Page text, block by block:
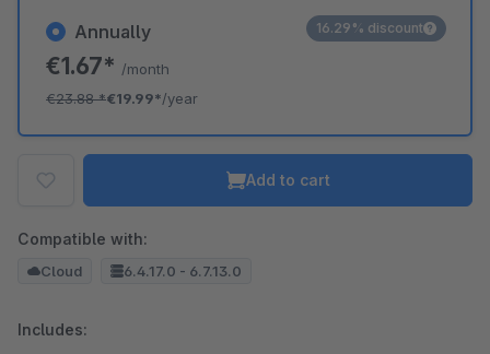
Annually
€1.67* /month
€23.88*€19.99*/year
16.29% discount
Add to cart
Compatible with:
Cloud 6.4.17.0 - 6.7.13.0
Includes: